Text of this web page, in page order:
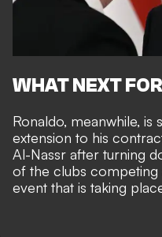
WHAT NEXT
Ronaldo, meanwhile, is
extension to his
Al-Nassr after turning
of the clubs competing
event that is taking